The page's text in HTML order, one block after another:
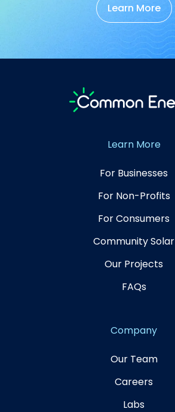
Learn More
Learn More
For Businesses
For Non-Profits
For Consumers
Community Solar
Our Projects
FAQs
Company
Our Team
Careers
Labs